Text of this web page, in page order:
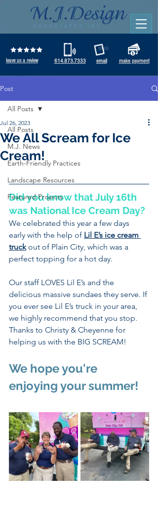
leave us a review email
614.873.7333 make payment
Post
All Posts
M.J. News
Earth-Friendly Practices
Landscape Resources
Featured Projects
All Posts
We All Scream for Ice
Cream!
Jul 26, 2023
Did you know that July 16th
was National Ice Cream Day?
We celebrated this year a few days
early with the help of Lil E’s ice cream
truck out of Plain City, which was a
perfect topping for a hot day.
Our staff LOVES Lil E’s and the
delicious massive sundaes they serve. If
you ever see Lil E’s truck in your area,
we highly recommend that you stop.
Thanks to Christy & Cheyenne for
helping us with the BIG SCREAM!
We hope you're
enjoying your summer!